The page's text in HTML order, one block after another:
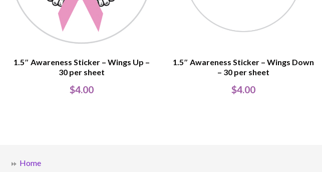
1.5″ Awareness Sticker – Wings Up –
30 per sheet
$4.00
1.5″ Awareness Sticker – Wings Down
– 30 per sheet
$4.00
Home